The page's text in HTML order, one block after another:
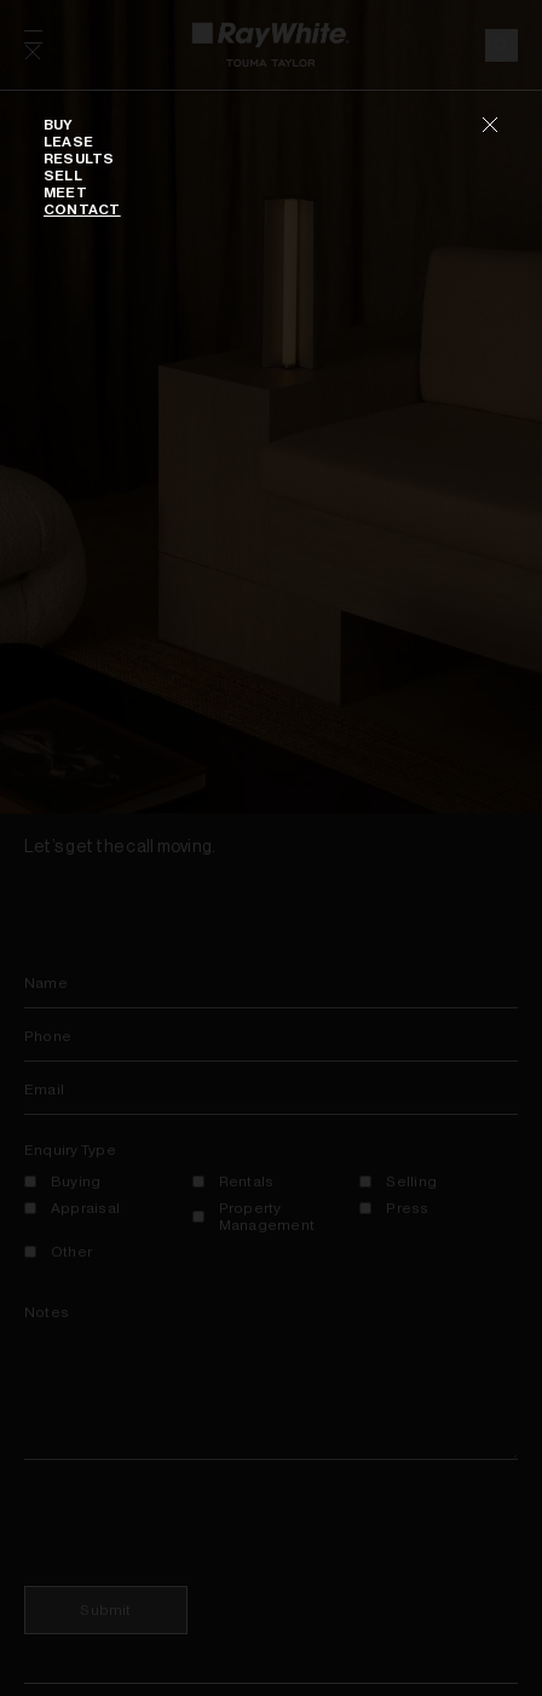
BUY
LEASE
RESULTS
SELL
MEET
CONTACT
Let’s get the call moving.
Name
Phone
Email
Enquiry Type
Buying Rentals
Selling
Appraisal
Property
Management
Press
Other
Notes